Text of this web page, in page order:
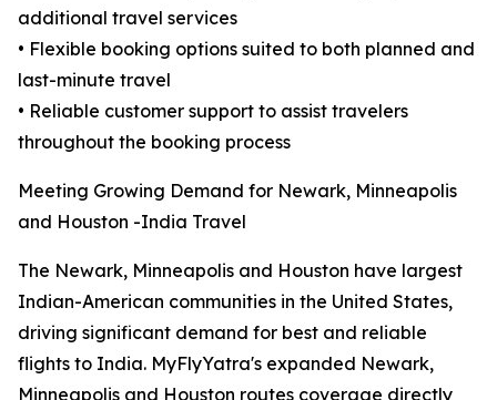
additional travel services
• Flexible booking options suited to both planned and
last-minute travel
• Reliable customer support to assist travelers
throughout the booking process
Meeting Growing Demand for Newark, Minneapolis
and Houston -India Travel
The Newark, Minneapolis and Houston have largest
Indian-American communities in the United States,
driving significant demand for best and reliable
flights to India. MyFlyYatra's expanded Newark,
Minneapolis and Houston routes coverage directly